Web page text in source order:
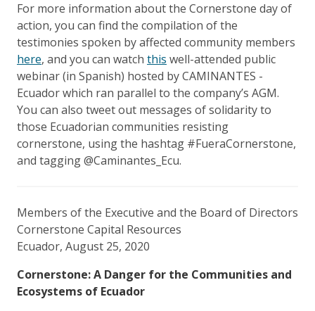
For more information about the Cornerstone day of
action, you can find the compilation of the
testimonies spoken by affected community members
here, and you can watch this well-attended public
webinar (in Spanish) hosted by CAMINANTES -
Ecuador which ran parallel to the company’s AGM.
You can also tweet out messages of solidarity to
those Ecuadorian communities resisting
cornerstone, using the hashtag #FueraCornerstone,
and tagging @Caminantes_Ecu.
Members of the Executive and the Board of Directors
Cornerstone Capital Resources
Ecuador, August 25, 2020
Cornerstone: A Danger for the Communities and
Ecosystems of Ecuador